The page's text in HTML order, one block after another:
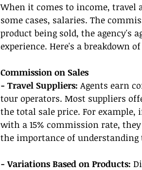
When it comes to income,
some cases, salaries. The
product being sold, the agency's
experience. Here's a breakdown
Commission on Sales
- Travel Suppliers: Agents earn
tour operators. Most suppliers
the total sale price. For example,
with a 15% commission rate,
the importance of understanding
- Variations Based on Products: